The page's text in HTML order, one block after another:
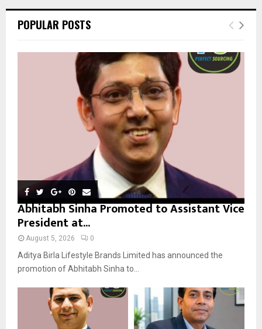
h
o
E
R
POPULAR POSTS
Abhitabh Sinha Promoted to Assistant Vice
President at...
August 5, 2026 0
Aditya Birla Lifestyle Brands Limited has announced the
promotion of Abhitabh Sinha to...